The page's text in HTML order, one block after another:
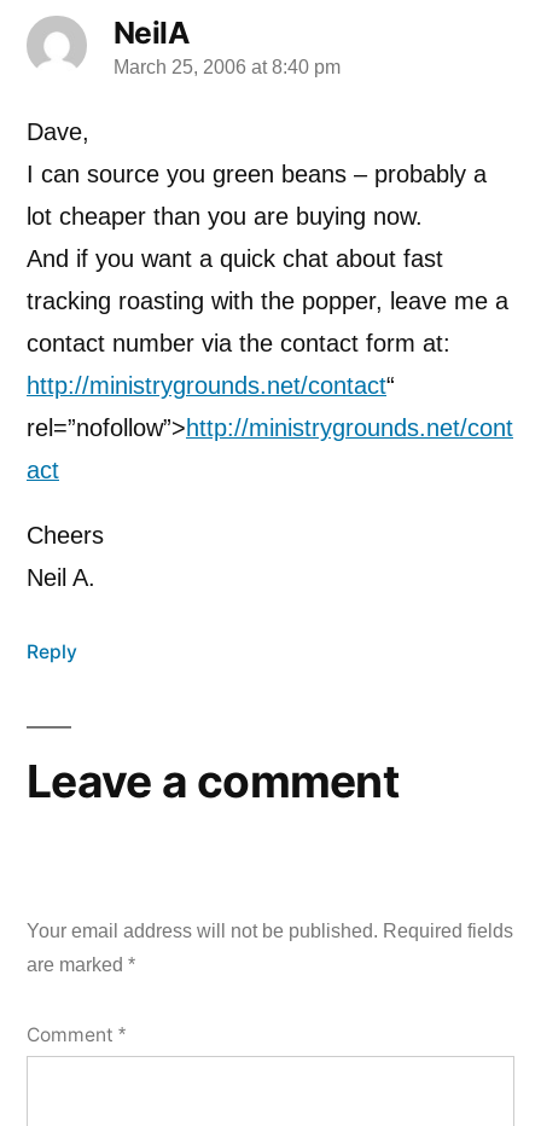
NeilA
says:
March 25, 2006 at 8:40 pm
Dave,
I can source you green beans – probably a
lot cheaper than you are buying now.
And if you want a quick chat about fast
tracking roasting with the popper, leave me a
contact number via the contact form at:
http://ministrygrounds.net/contact“
rel=”nofollow”>http://ministrygrounds.net/cont
act
Cheers
Neil A.
Reply
Leave a comment
Your email address will not be published. Required fields
are marked *
Comment *